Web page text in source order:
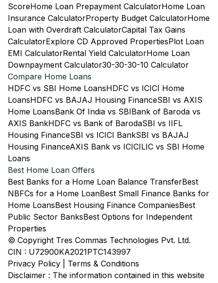
ScoreHome Loan Prepayment CalculatorHome Loan
Insurance CalculatorProperty Budget CalculatorHome
Loan with Overdraft CalculatorCapital Tax Gains
CalculatorExplore CD Approved PropertiesPlot Loan
EMI CalculatorRental Yield CalculatorHome Loan
Downpayment Calculator30-30-30-10 Calculator
Compare Home Loans
HDFC vs SBI Home LoansHDFC vs ICICI Home
LoansHDFC vs BAJAJ Housing FinanceSBI vs AXIS
Home LoansBank Of India vs SBIBank of Baroda vs
AXIS BankHDFC vs Bank of BarodaSBI vs IIFL
Housing FinanceSBI vs ICICI BankSBI vs BAJAJ
Housing FinanceAXIS Bank vs ICICILIC vs SBI Home
Loans
Best Home Loan Offers
Best Banks for a Home Loan Balance TransferBest
NBFCs for a Home LoanBest Small Finance Banks for
Home LoansBest Housing Finance CompaniesBest
Public Sector BanksBest Options for Independent
Properties
© Copyright Tres Commas Technologies Pvt. Ltd.
CIN : U72900KA2021PTC143997
Privacy Policy
Terms & Conditions
Disclaimer : The information contained in this website